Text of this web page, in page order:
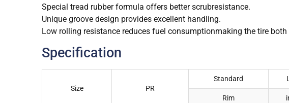
Special tread rubber formula offers better scrubresistance.
Unique groove design provides excellent handling.
Low rolling resistance reduces fuel consumptionmaking the tire
Specification
Size PR
Standard
Rim